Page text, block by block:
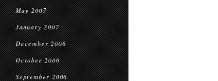
May 2007
January 2007
December 2006
October 2006
September 2006